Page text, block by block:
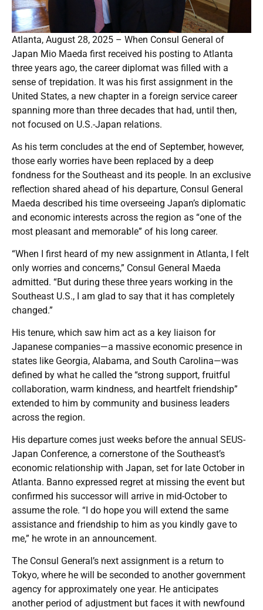
Atlanta, August 28, 2025 – When Consul General of
Japan Mio Maeda first received his posting to Atlanta
three years ago, the career diplomat was filled with a
sense of trepidation. It was his first assignment in the
United States, a new chapter in a foreign service career
spanning more than three decades that had, until then,
not focused on U.S.-Japan relations.
As his term concludes at the end of September, however,
those early worries have been replaced by a deep
fondness for the Southeast and its people. In an exclusive
reflection shared ahead of his departure, Consul General
Maeda described his time overseeing Japan’s diplomatic
and economic interests across the region as “one of the
most pleasant and memorable” of his long career.
“When I first heard of my new assignment in Atlanta, I felt
only worries and concerns,” Consul General Maeda
admitted. “But during these three years working in the
Southeast U.S., I am glad to say that it has completely
changed.”
His tenure, which saw him act as a key liaison for
Japanese companies—a massive economic presence in
states like Georgia, Alabama, and South Carolina—was
defined by what he called the “strong support, fruitful
collaboration, warm kindness, and heartfelt friendship”
extended to him by community and business leaders
across the region.
His departure comes just weeks before the annual SEUS-
Japan Conference, a cornerstone of the Southeast’s
economic relationship with Japan, set for late October in
Atlanta. Banno expressed regret at missing the event but
confirmed his successor will arrive in mid-October to
assume the role. “I do hope you will extend the same
assistance and friendship to him as you kindly gave to
me,” he wrote in an announcement.
The Consul General’s next assignment is a return to
Tokyo, where he will be seconded to another government
agency for approximately one year. He anticipates
another period of adjustment but faces it with newfound